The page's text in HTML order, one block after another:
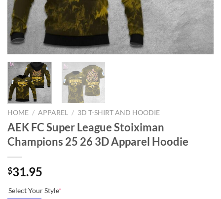
HOME / APPAREL / 3D T-SHIRT AND HOODIE
AEK FC Super League Stoiximan
Champions 25 26 3D Apparel Hoodie
$31.95
Select Your Style*